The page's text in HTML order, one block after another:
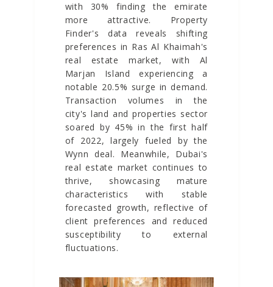
with 30% finding the emirate
more attractive. Property
Finder's data reveals shifting
preferences in Ras Al Khaimah's
real estate market, with Al
Marjan Island experiencing a
notable 20.5% surge in demand.
Transaction volumes in the
city's land and properties sector
soared by 45% in the first half
of 2022, largely fueled by the
Wynn deal. Meanwhile, Dubai's
real estate market continues to
thrive, showcasing mature
characteristics with stable
forecasted growth, reflective of
client preferences and reduced
susceptibility to external
fluctuations.